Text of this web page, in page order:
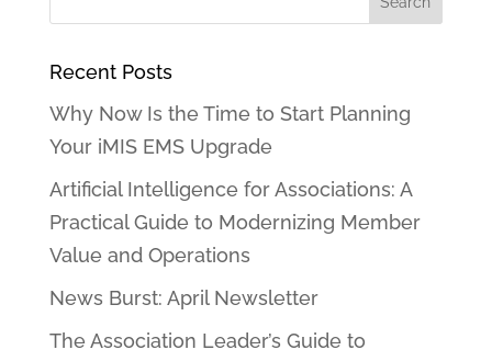
Recent Posts
Why Now Is the Time to Start Planning
Your iMIS EMS Upgrade
Artificial Intelligence for Associations: A
Practical Guide to Modernizing Member
Value and Operations
News Burst: April Newsletter
The Association Leader’s Guide to